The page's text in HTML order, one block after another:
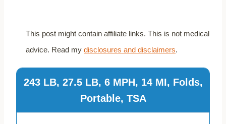
This post might contain affiliate links. This is not medical
advice. Read mydisclosures and disclaimers.
243 LB, 27.5 LB, 6 MPH, 14 MI, Folds,
Portable, TSA